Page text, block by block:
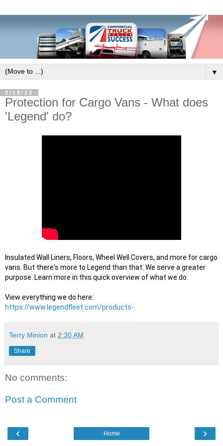
▼
2/18/22
Protection for Cargo Vans - What does
'Legend' do?
Insulated Wall Liners, Floors, Wheel Well Covers, and more for cargo
vans. But there's more to Legend than that. We serve a greater
purpose. Learn more in this quick overview of what we do.
View everything we do here:
https://www.legendfleet.com/products-.
Terry Minion at 2:30 AM
Share
No comments:
Post a Comment
‹ ›
Home